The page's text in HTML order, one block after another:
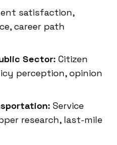
satisfaction,
career path
Sector: Citizen
perception, opinion
Service
research, last-mile